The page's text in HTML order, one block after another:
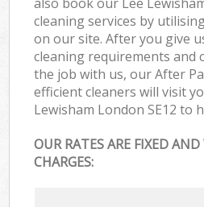
cleaning services by
on our site. After you give
cleaning requirements and
the job with us, our After
efficient cleaners will visit
Lewisham London SE12 to
OUR RATES ARE FIXED
CHARGES: